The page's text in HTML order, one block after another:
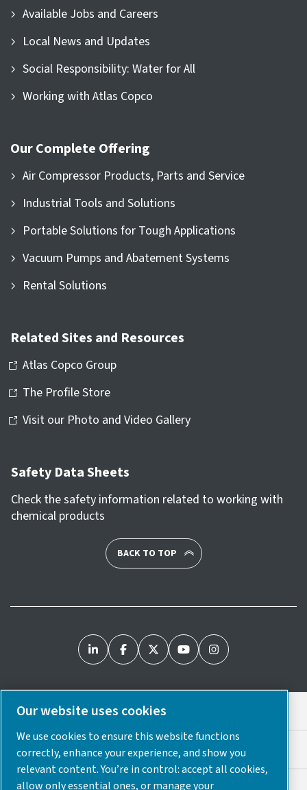
Available Jobs and Careers
Local News and Updates
Social Responsibility: Water for All
Working with Atlas Copco
Our Complete Offering
Air Compressor Products, Parts and Service
Industrial Tools and Solutions
Portable Solutions for Tough Applications
Vacuum Pumps and Abatement Systems
Rental Solutions
Related Sites and Resources
Atlas Copco Group
The Profile Store
Visit our Photo and Video Gallery
Safety Data Sheets
Check the safety information related to working with
chemical products
BACK TO TOP
Legal & Privacy Notices
Cookie Preferences
Our website uses cookies
We use cookies to ensure this website functions
correctly, enhance your experience, and show you
relevant content. You’re in control: accept all cookies,
allow only essential ones, or manage your